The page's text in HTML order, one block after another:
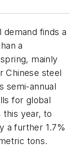
finds a
a
mainly
Chinese steel
semi-annual
for global
this year, to
a further 1.7%
tons.